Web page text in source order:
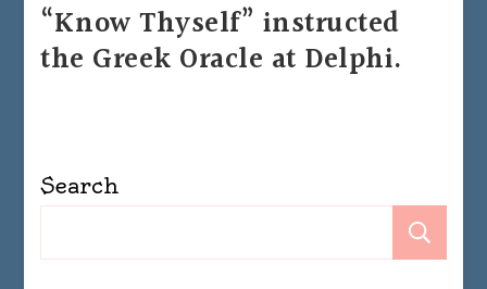
“Know Thyself” instructed
the Greek Oracle at Delphi.
Search